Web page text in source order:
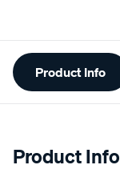
Additional
Information
Product Info
Product Info